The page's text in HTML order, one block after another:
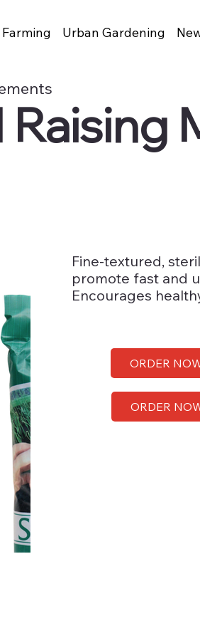
Urban Gardening
Fine-textured,
promote fast and
Encourages
ORDER
ORDER